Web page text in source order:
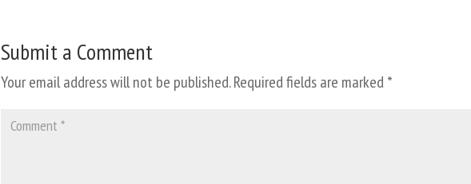
Submit a Comment
Your email address will not be published.Required fields are marked *